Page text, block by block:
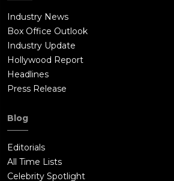
Industry News
Box Office Outlook
Industry Update
Hollywood Report
Headlines
Press Release
Blog
Editorials
All Time Lists
Celebrity Spotlight